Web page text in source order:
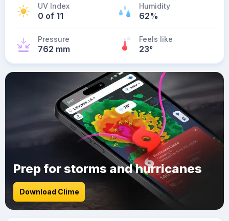
UV Index
0 of 11
Humidity
62%
Pressure
762 mm
Feels like
23°
Prep for storms and hurricanes
Download Clime